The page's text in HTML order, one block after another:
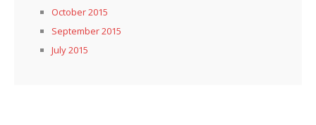
October 2015
September 2015
July 2015